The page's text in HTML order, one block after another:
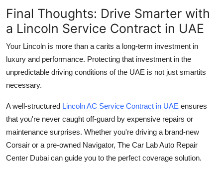
Final Thoughts: Drive Smarter with
a Lincoln Service Contract in UAE
Your Lincoln is more than a carits a long-term investment in
luxury and performance. Protecting that investment in the
unpredictable driving conditions of the UAE is not just smartits
necessary.
A well-structured Lincoln AC Service Contract in UAE ensures
that you're never caught off-guard by expensive repairs or
maintenance surprises. Whether you're driving a brand-new
Corsair or a pre-owned Navigator, The Car Lab Auto Repair
Center Dubai can guide you to the perfect coverage solution.